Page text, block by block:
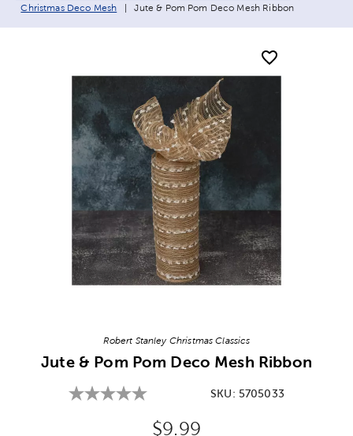
Christmas Deco Mesh
Current page:
Jute & Pom Pom Deco Mesh Ribbon
Robert Stanley Christmas Classics
Jute & Pom Pom Deco Mesh Ribbon
SKU: 5705033
Original Price:
$9.99